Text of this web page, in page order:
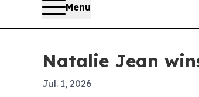
Menu
Natalie Jean
Jul. 1, 2026